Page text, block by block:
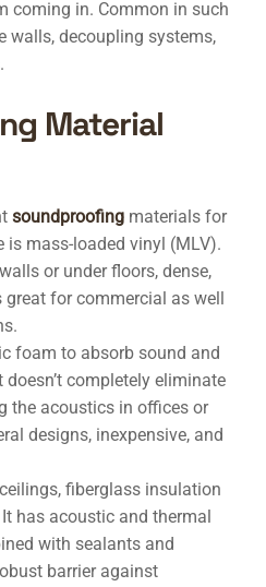
coming in. Common in such
walls, decoupling systems,
Material
soundproofing materials for
is mass-loaded vinyl (MLV).
or under floors, dense,
great for commercial as well
foam to absorb sound and
completely eliminate
the acoustics in offices or
designs, inexpensive, and
fiberglass insulation
has acoustic and thermal
with sealants and
barrier against